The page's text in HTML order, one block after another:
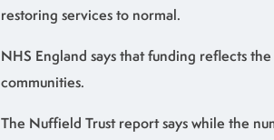
restoring services to normal.
NHS England says that funding reflects
communities.
The Nuffield Trust report says while the